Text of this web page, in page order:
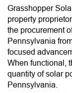
Grasshopper
property
the procurement
Pennsylvania
focused
When functional,
quantity of solar
Pennsylvania.